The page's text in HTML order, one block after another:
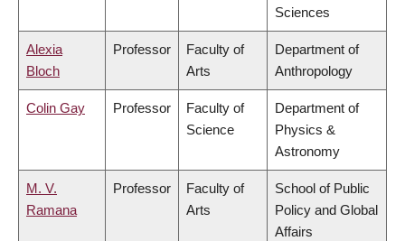
Sciences
Alexia
Bloch
Professor
Faculty of
Arts
Department of
Anthropology
Colin Gay Professor
Faculty of
Science
Department of
Physics &
Astronomy
M. V.
Ramana
Professor
Faculty of
Arts
School of Public
Policy and Global
Affairs